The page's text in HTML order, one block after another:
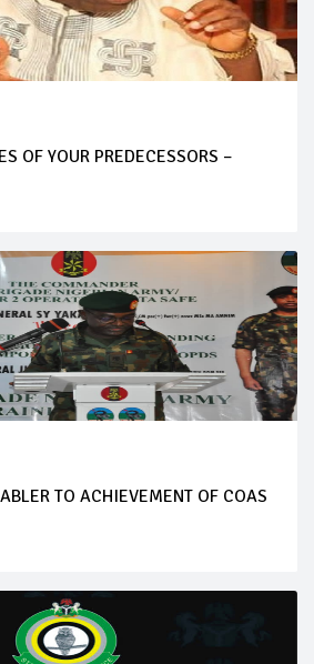
OF YOUR PREDECESSORS –
TO ACHIEVEMENT OF COAS